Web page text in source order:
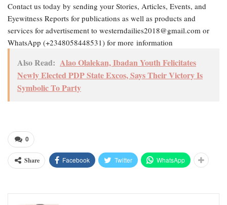
Contact us today by sending your Stories, Articles, Events, and
Eyewitness Reports for publications as well as products and
services for advertisement to westerndailies2018@gmail.com or
WhatsApp (+2348058448531) for more information
Also Read: Alao Olalekan, Ibadan Youth Felicitates
Newly Elected PDP State Excos, Says Their Victory Is
Symbolic To Party
0
Share Facebook Twitter WhatsApp